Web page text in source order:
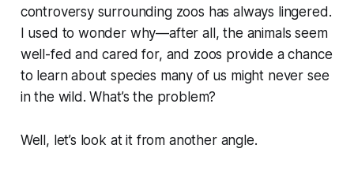
controversy surrounding zoos has always lingered.
I used to wonder why—after all, the animals seem
well-fed and cared for, and zoos provide a chance
to learn about species many of us might never see
in the wild. What’s the problem?
Well, let’s look at it from another angle.